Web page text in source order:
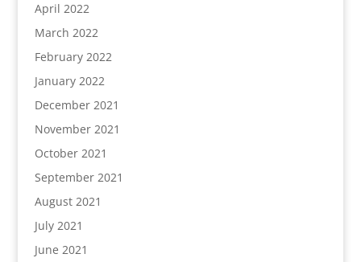
April 2022
March 2022
February 2022
January 2022
December 2021
November 2021
October 2021
September 2021
August 2021
July 2021
June 2021